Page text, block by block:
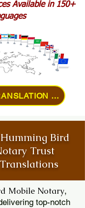
Available in 150+
ORDER A TRANSLATION ONLINE
Bird
Trust
Mobile Notary,
top-notch